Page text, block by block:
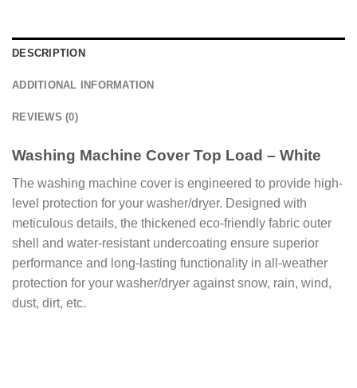
DESCRIPTION
ADDITIONAL INFORMATION
REVIEWS (0)
Washing Machine Cover Top Load – White
The washing machine cover is engineered to provide high-
level protection for your washer/dryer. Designed with
meticulous details, the thickened eco-friendly fabric outer
shell and water-resistant undercoating ensure superior
performance and long-lasting functionality in all-weather
protection for your washer/dryer against snow, rain, wind,
dust, dirt, etc.